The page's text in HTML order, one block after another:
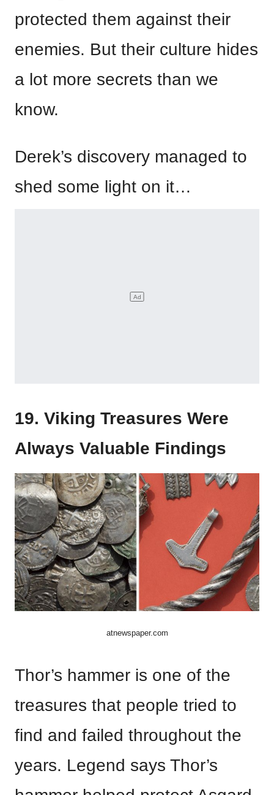
protected them against their
enemies. But their culture hides
a lot more secrets than we
know.
Derek’s discovery managed to
shed some light on it…
19. Viking Treasures Were
Always Valuable Findings
atnewspaper.com
Thor’s hammer is one of the
treasures that people tried to
find and failed throughout the
years. Legend says Thor’s